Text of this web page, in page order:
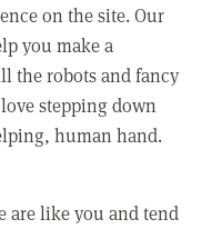
on the site. Our
you make a
the robots and fancy
stepping down
human hand.
are like you and tend